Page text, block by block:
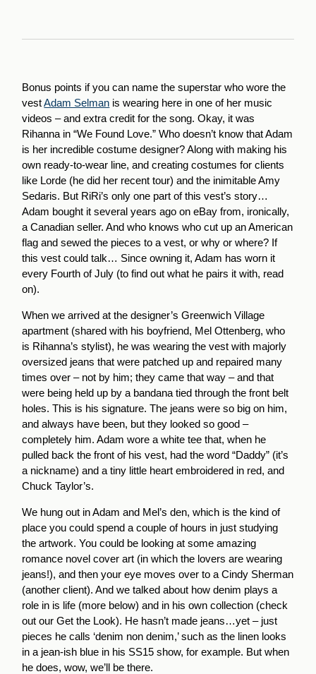
Bonus points if you can name the superstar who wore the
vestAdam Selman is wearing here in one of her music
videos – and extra credit for the song. Okay, it was
Rihanna in “We Found Love.” Who doesn’t know that Adam
is her incredible costume designer? Along with making his
own ready-to-wear line, and creating costumes for clients
like Lorde (he did her recent tour) and the inimitable Amy
Sedaris. But RiRi’s only one part of this vest’s story…
Adam bought it several years ago on eBay from, ironically,
a Canadian seller. And who knows who cut up an American
flag and sewed the pieces to a vest, or why or where? If
this vest could talk… Since owning it, Adam has worn it
every Fourth of July (to find out what he pairs it with, read
on).
When we arrived at the designer’s Greenwich Village
apartment (shared with his boyfriend, Mel Ottenberg, who
is Rihanna’s stylist), he was wearing the vest with majorly
oversized jeans that were patched up and repaired many
times over – not by him; they came that way – and that
were being held up by a bandana tied through the front belt
holes. This is his signature. The jeans were so big on him,
and always have been, but they looked so good –
completely him. Adam wore a white tee that, when he
pulled back the front of his vest, had the word “Daddy” (it’s
a nickname) and a tiny little heart embroidered in red, and
Chuck Taylor’s.
We hung out in Adam and Mel’s den, which is the kind of
place you could spend a couple of hours in just studying
the artwork. You could be looking at some amazing
romance novel cover art (in which the lovers are wearing
jeans!), and then your eye moves over to a Cindy Sherman
(another client). And we talked about how denim plays a
role in is life (more below) and in his own collection (check
out our Get the Look). He hasn’t made jeans…yet – just
pieces he calls ‘denim non denim,’ such as the linen looks
in a jean-ish blue in his SS15 show, for example. But when
he does, wow, we’ll be there.